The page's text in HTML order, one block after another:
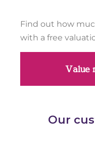
Find out how
with a free
Value